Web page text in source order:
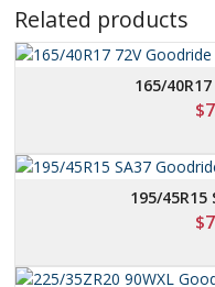
Related products
165/
$
195/45R15
$